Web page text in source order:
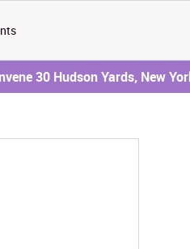
30 Hudson Yards, New